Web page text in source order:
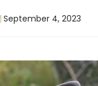
September 4, 2023